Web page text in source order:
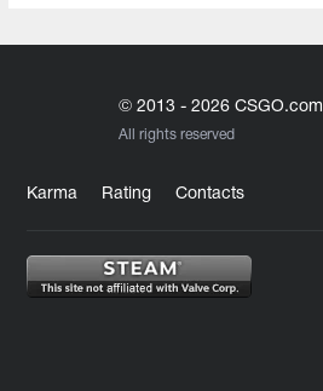
© 2013 - 2026 CSGO.com
All rights reserved
Karma Rating Contacts